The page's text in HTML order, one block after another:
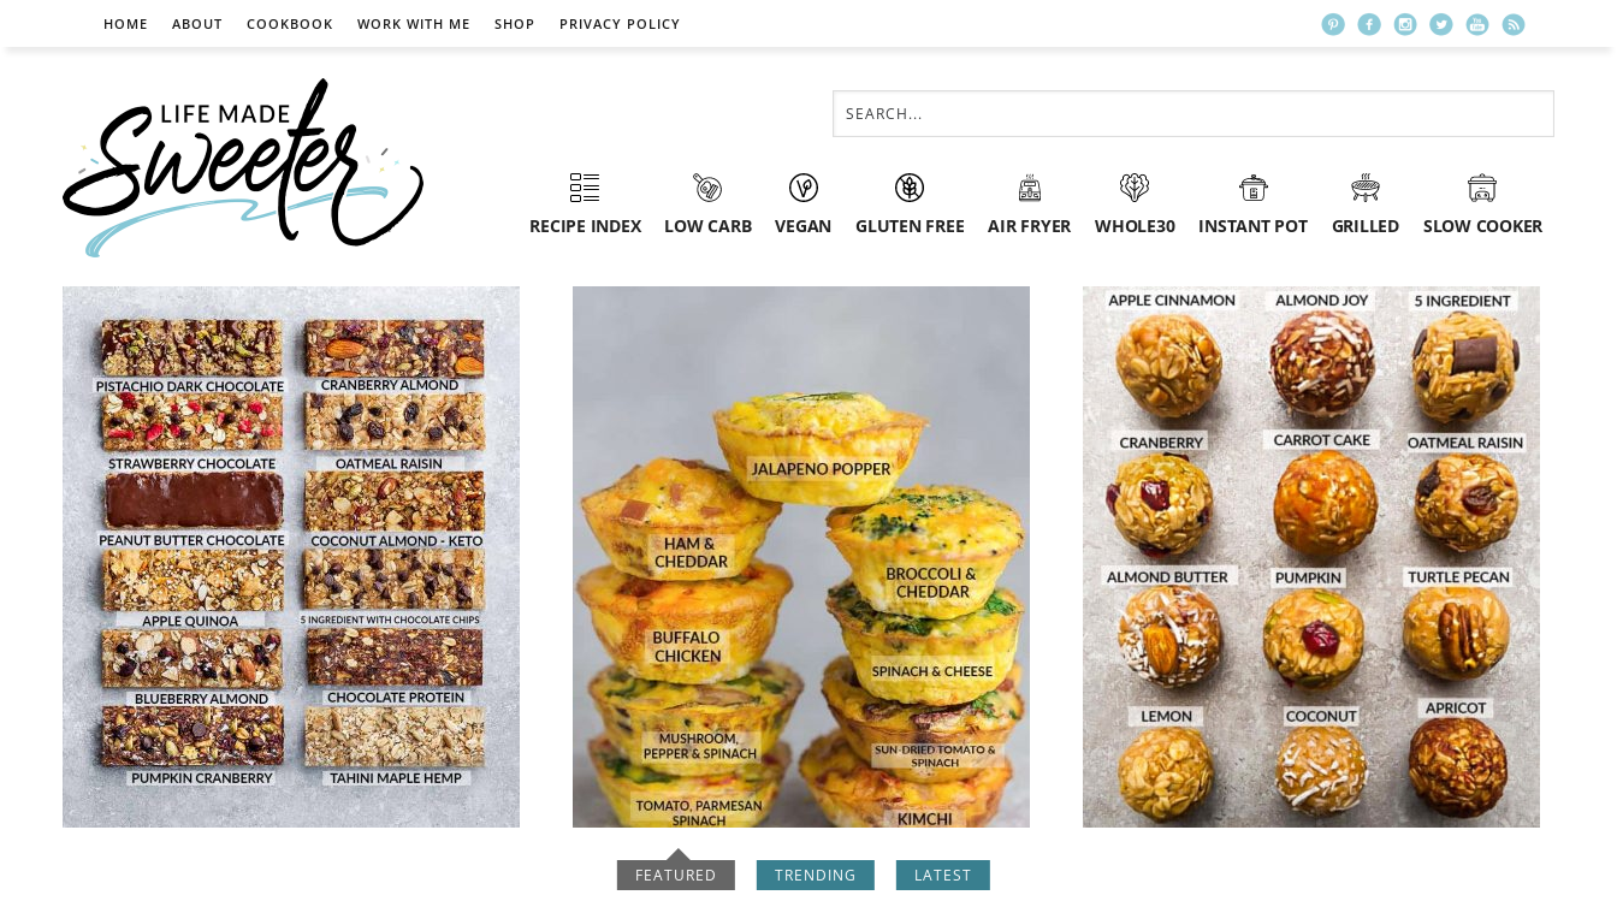
HOME ABOUT COOKBOOK WORK WITH ME SHOP PRIVACY POLICY
RECIPE INDEX LOW CARB VEGAN GLUTEN FREE AIR FRYER WHOLE30 INSTANT POT GRILLED SLOW COOKER
FEATURED TRENDING LATEST